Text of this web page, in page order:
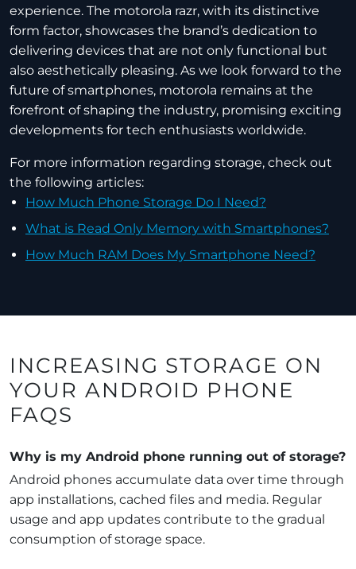
experience. The motorola razr, with its distinctive
form factor, showcases the brand’s dedication to
delivering devices that are not only functional but
also aesthetically pleasing. As we look forward to the
future of smartphones, motorola remains at the
forefront of shaping the industry, promising exciting
developments for tech enthusiasts worldwide.
For more information regarding storage, check out
the following articles:
How Much Phone Storage Do I Need?
What is Read Only Memory with Smartphones?
How Much RAM Does My Smartphone Need?
INCREASING STORAGE ON
YOUR ANDROID PHONE
FAQS
Why is my Android phone running out of storage?
Android phones accumulate data over time through
app installations, cached files and media. Regular
usage and app updates contribute to the gradual
consumption of storage space.